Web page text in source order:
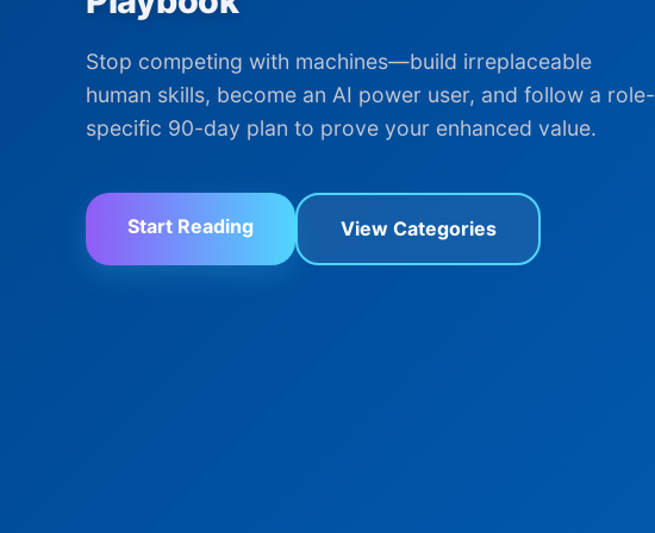
Stop competing with machines—build irreplaceable
human skills, become an AI power user, and follow a role-
specific 90-day plan to prove your enhanced value.
Start Reading View Categories